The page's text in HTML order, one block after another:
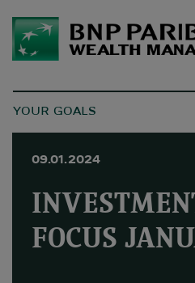
YOUR GOALS
09.01.2024
FOCUS